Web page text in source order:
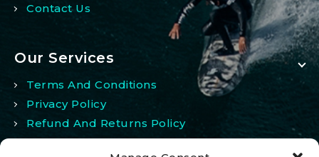
Contact Us
Our Services
Terms And Conditions
Privacy Policy
Refund And Returns Policy